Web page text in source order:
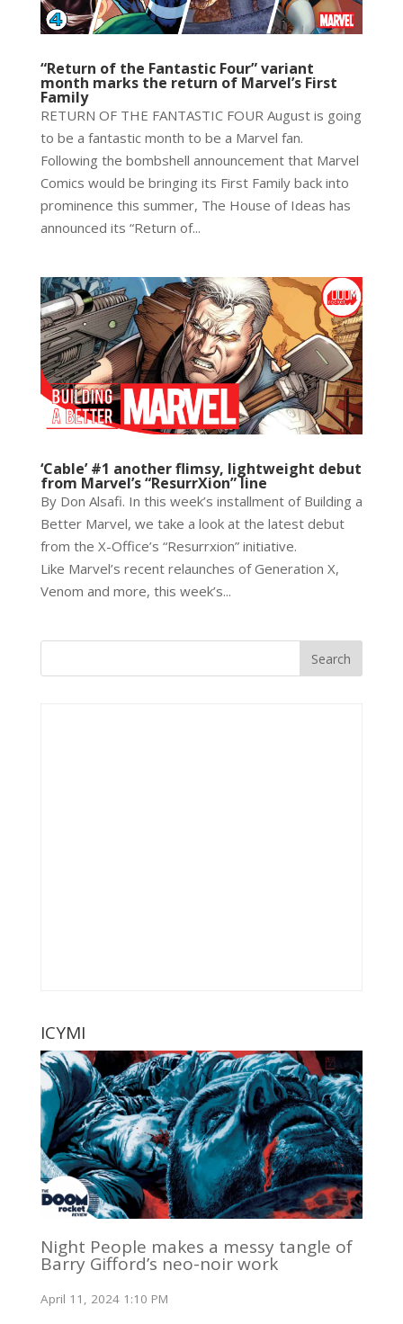
“Return of the Fantastic Four” variant
month marks the return of Marvel’s First
Family
RETURN OF THE FANTASTIC FOUR August is going
to be a fantastic month to be a Marvel fan.
Following the bombshell announcement that Marvel
Comics would be bringing its First Family back into
prominence this summer, The House of Ideas has
announced its “Return of...
‘Cable’ #1 another flimsy, lightweight debut
from Marvel’s “ResurrXion” line
By Don Alsafi. In this week’s installment of Building a
Better Marvel, we take a look at the latest debut
from the X-Office’s “Resurrxion” initiative.
Like Marvel’s recent relaunches of Generation X,
Venom and more, this week’s...
ICYMI
Night People makes a messy tangle of
Barry Gifford’s neo-noir work
April 11, 2024 1:10 PM